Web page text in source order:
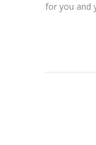
for you and